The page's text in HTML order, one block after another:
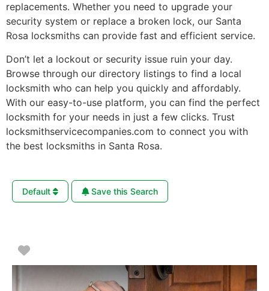
replacements. Whether you need to upgrade your
security system or replace a broken lock, our Santa
Rosa locksmiths can provide fast and efficient service.
Don’t let a lockout or security issue ruin your day.
Browse through our directory listings to find a local
locksmith who can help you quickly and affordably.
With our easy-to-use platform, you can find the perfect
locksmith for your needs in just a few clicks. Trust
locksmithservicecompanies.com to connect you with
the best locksmiths in Santa Rosa.
Default Save this Search
Favorite